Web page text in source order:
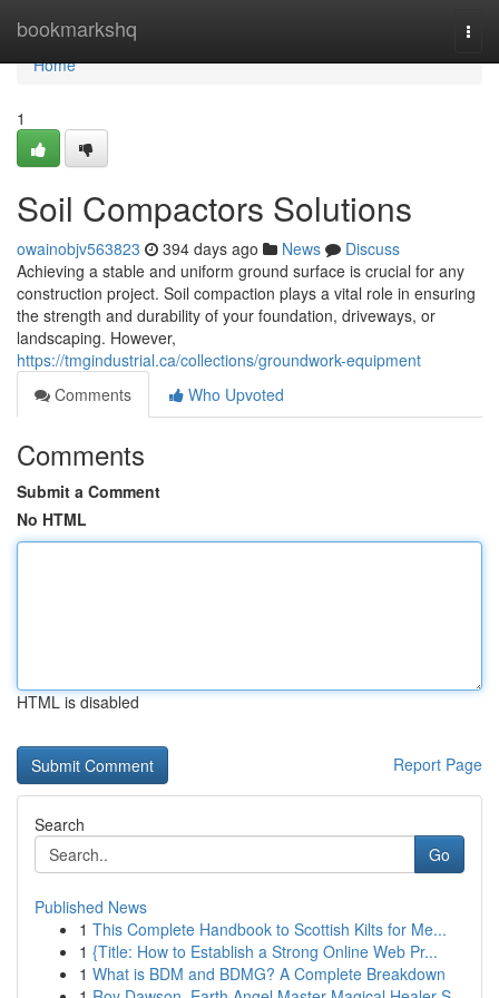
bookmarkshq
Home
Home
1
Soil Compactors Solutions
owainobjv563823 394 days ago News
Discuss
Achieving a stable and uniform ground surface is crucial for any
construction project. Soil compaction plays a vital role in ensuring
the strength and durability of your foundation, driveways, or
landscaping. However,
https://tmgindustrial.ca/collections/groundwork-equipment
Comments
Who Upvoted
Comments
Submit a Comment
No HTML
HTML is disabled
Report Page
Search
Go
Published News
1 This Complete Handbook to Scottish Kilts for Me...
1 {Title: How to Establish a Strong Online Web Pr...
1 What is BDM and BDMG? A Complete Breakdown